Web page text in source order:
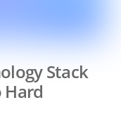
Stack
Hard